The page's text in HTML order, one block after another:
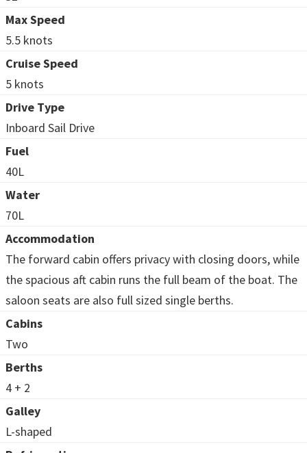
Max Speed
5.5 knots
Cruise Speed
5 knots
Drive Type
Inboard Sail Drive
Fuel
40L
Water
70L
Accommodation
The forward cabin offers privacy with closing doors, while
the spacious aft cabin runs the full beam of the boat. The
saloon seats are also full sized single berths.
Cabins
Two
Berths
4 + 2
Galley
L-shaped